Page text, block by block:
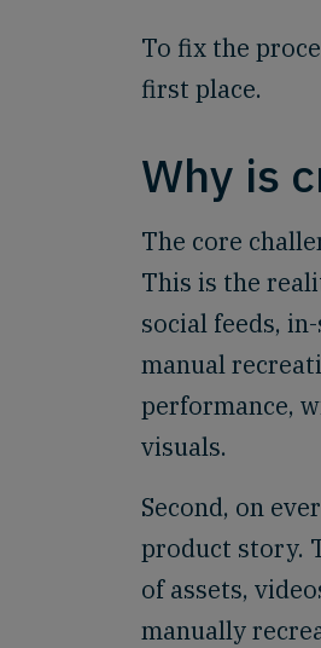
To fix the
first place.
Why is
The core
This is the
social feeds,
manual
performance,
visuals.
Second, on
product story.
of assets,
manually